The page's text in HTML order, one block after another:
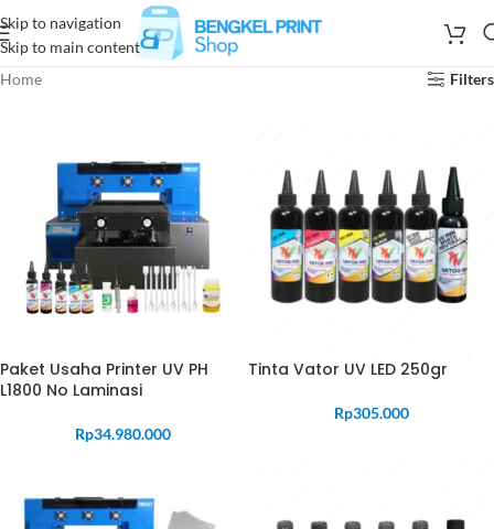
Skip to navigation
Skip to main content
Home
Filters
Paket Usaha Printer UV PH
L1800 No Laminasi
Rp34.980.000
Tinta Vator UV LED 250gr
Rp305.000